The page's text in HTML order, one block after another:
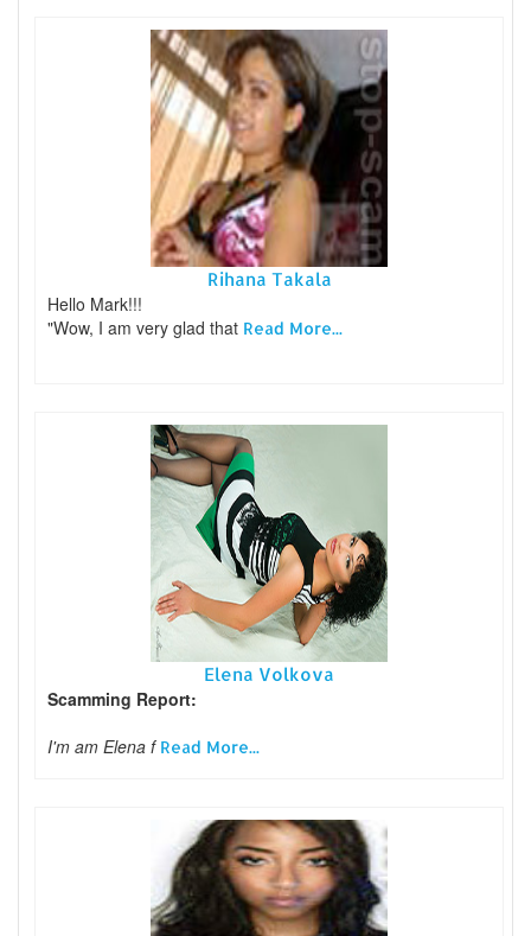
Rihana Takala
Hello Mark!!!
"Wow, I am very glad that Read More...
Elena Volkova
Scamming Report:
I'm am Elena f Read More...